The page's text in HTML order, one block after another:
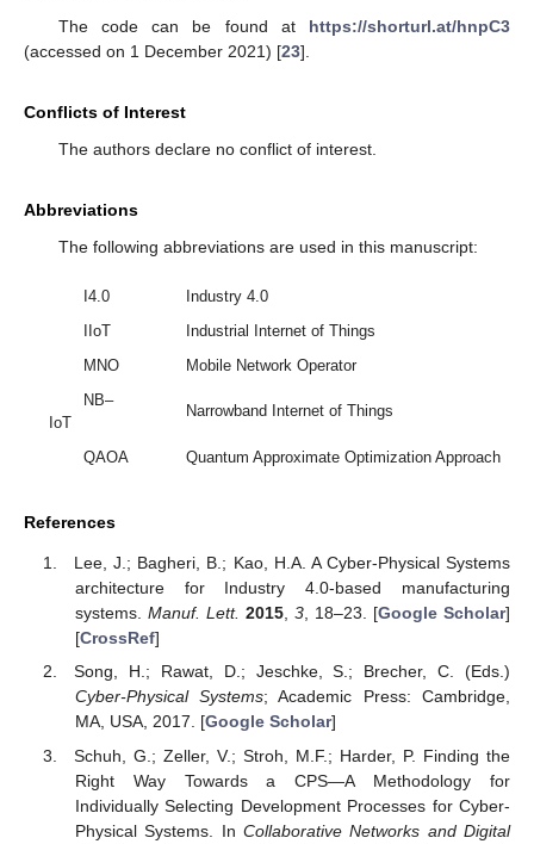
The code can be found at https://shorturl.at/hnpC3
(accessed on 1 December 2021) [23].
Conflicts of Interest
The authors declare no conflict of interest.
Abbreviations
The following abbreviations are used in this manuscript:
I4.0
Industry 4.0
IIoT
Industrial Internet of Things
MNO
Mobile Network Operator
NB–
IoT
Narrowband Internet of Things
QAOA Quantum Approximate Optimization Approach
References
Lee, J.; Bagheri, B.; Kao, H.A. A Cyber-Physical Systems
architecture for Industry 4.0-based manufacturing
systems. Manuf. Lett. 2015, 3, 18–23. [Google Scholar]
[CrossRef]
Song, H.; Rawat, D.; Jeschke, S.; Brecher, C. (Eds.)
Cyber-Physical Systems; Academic Press: Cambridge,
MA, USA, 2017. [Google Scholar]
Schuh, G.; Zeller, V.; Stroh, M.F.; Harder, P. Finding the
Right Way Towards a CPS—A Methodology for
Individually Selecting Development Processes for Cyber-
Physical Systems. In Collaborative Networks and Digital